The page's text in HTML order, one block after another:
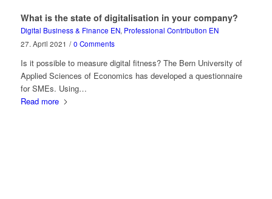
What is the state of digitalisation in your company?
Digital Business & Finance EN, Professional Contribution EN
27. April 2021 / 0 Comments
Is it possible to measure digital fitness? The Bern University of
Applied Sciences of Economics has developed a questionnaire
for SMEs. Using…
Read more